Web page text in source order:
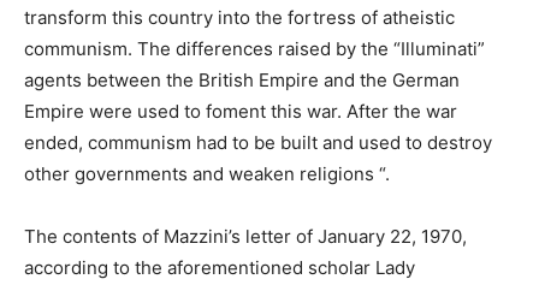
transform this country into the fortress of atheistic
communism. The differences raised by the “Illuminati”
agents between the British Empire and the German
Empire were used to foment this war. After the war
ended, communism had to be built and used to destroy
other governments and weaken religions “.
The contents of Mazzini’s letter of January 22, 1970,
according to the aforementioned scholar Lady